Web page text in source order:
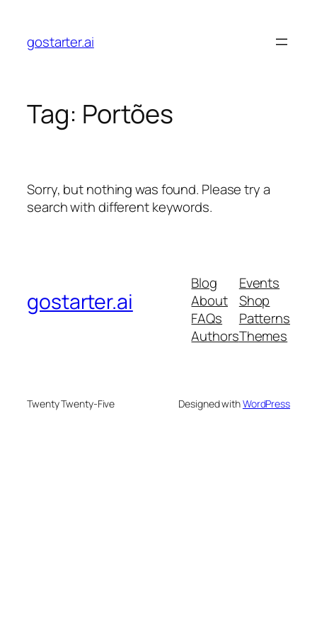
content
gostarter.ai
Tag: Portões
Sorry, but nothing was found. Please try a
search with different keywords.
gostarter.ai
Blog
About
FAQs
Authors
Events
Shop
Patterns
Themes
Twenty Twenty-Five Designed withWordPress